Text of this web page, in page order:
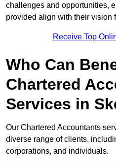
challenges and opportunities,
provided align with their vision
Receive Top
Who Can
Chartered
Services in
Our Chartered Accountants
diverse range of clients,
corporations, and individuals.